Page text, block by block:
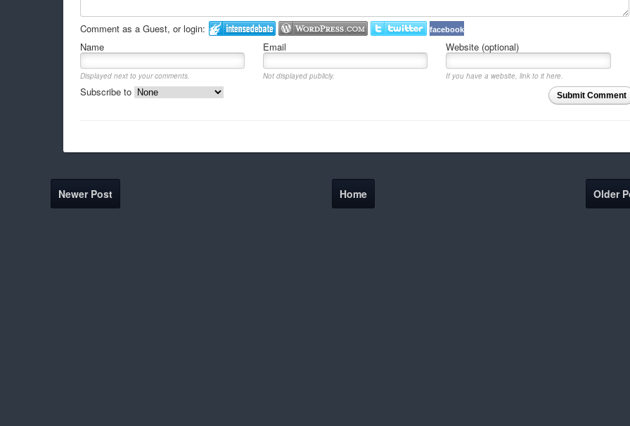
Comment as a Guest, or login: facebook
Name Email Website (optional)
Displayed next to your comments. Not displayed publicly.
If you have a website, link to it here.
Submit Comment
Subscribe to
Newer Post Older
Home